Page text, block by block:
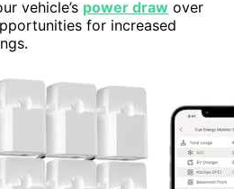
vehicle’s power draw over
for increased